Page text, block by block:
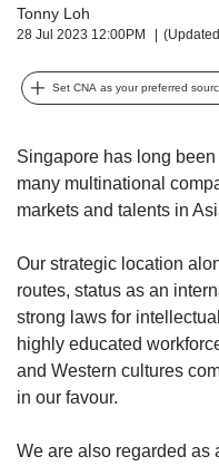
Tonny Loh
28 Jul 2023 12:00PM
Set CNA as your preferred
Singapore has long
many multinational
markets and talents in
Our strategic location
routes, status as an
strong laws for
highly educated
and Western cultures
in our favour.
We are also regarded as
possibly
be.
To
continue,
a
supported
browser
for
the
finest
experience,
download
the
mobile